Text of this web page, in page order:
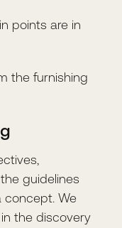
points are in
the furnishing
guidelines
concept. We
the discovery